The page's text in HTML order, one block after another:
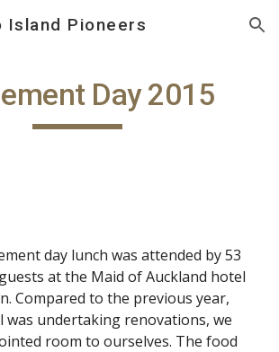
Skip to navigation
Island Pioneers
Day 2015
day lunch was attended by 53
at the Maid of Auckland hotel
Compared to the previous year,
was undertaking renovations, we
room to ourselves. The food